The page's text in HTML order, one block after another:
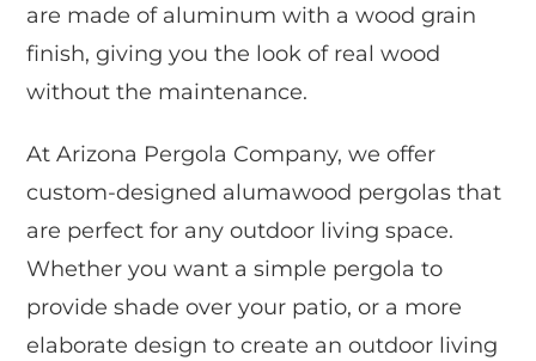
are made of aluminum with a wood grain
finish, giving you the look of real wood
without the maintenance.
At Arizona Pergola Company, we offer
custom-designed alumawood pergolas that
are perfect for any outdoor living space.
Whether you want a simple pergola to
provide shade over your patio, or a more
elaborate design to create an outdoor living